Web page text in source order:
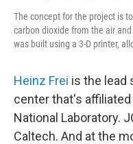
The concept for the project is
carbon dioxide from the air
was built using a 3-D printer,
Heinz Frei is the lead
center that's
National Laboratory.
Caltech. And at the